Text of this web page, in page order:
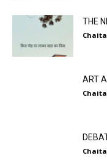
THE
ART